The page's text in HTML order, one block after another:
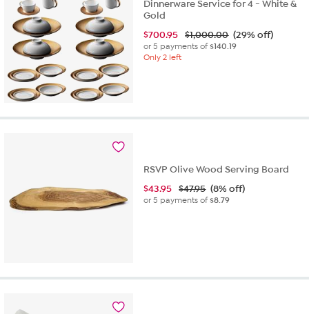
Dinnerware Service for 4 - White &
Gold
$700.95 $1,000.00 (29% off)
or 5 payments of$140.19
Only 2 left
RSVP Olive Wood Serving Board
$43.95 $47.95 (8% off)
or 5 payments of$8.79